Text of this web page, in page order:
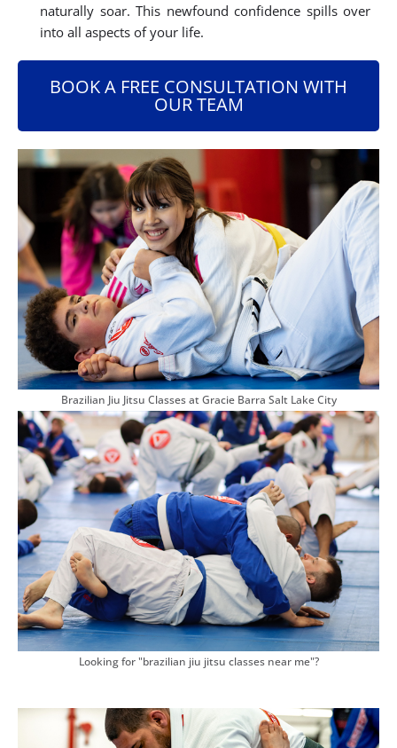
naturally soar. This newfound confidence spills over
into all aspects of your life.
BOOK A FREE CONSULTATION WITH
OUR TEAM
Brazilian Jiu Jitsu Classes at Gracie Barra Salt Lake City
Looking for "brazilian jiu jitsu classes near me"?